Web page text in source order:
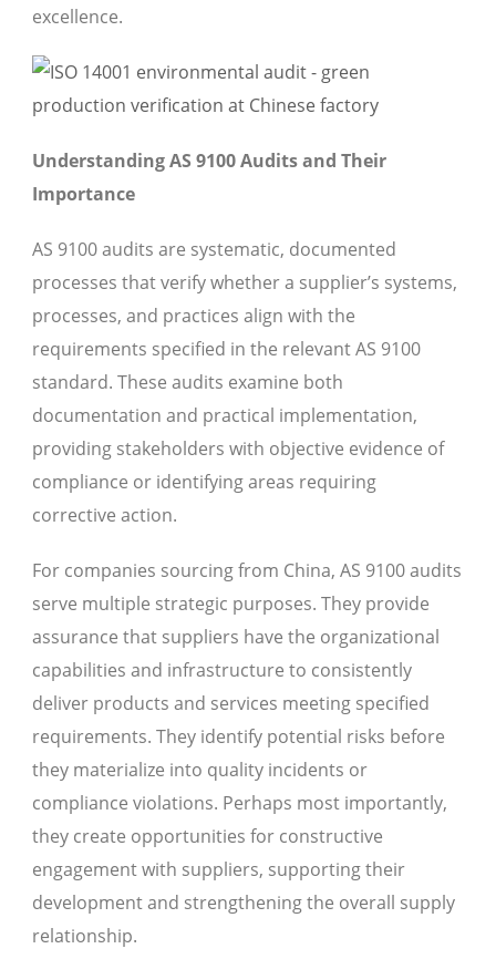
excellence.
Understanding AS 9100 Audits and Their
Importance
AS 9100 audits are systematic, documented
processes that verify whether a supplier’s systems,
processes, and practices align with the
requirements specified in the relevant AS 9100
standard. These audits examine both
documentation and practical implementation,
providing stakeholders with objective evidence of
compliance or identifying areas requiring
corrective action.
For companies sourcing from China, AS 9100 audits
serve multiple strategic purposes. They provide
assurance that suppliers have the organizational
capabilities and infrastructure to consistently
deliver products and services meeting specified
requirements. They identify potential risks before
they materialize into quality incidents or
compliance violations. Perhaps most importantly,
they create opportunities for constructive
engagement with suppliers, supporting their
development and strengthening the overall supply
relationship.